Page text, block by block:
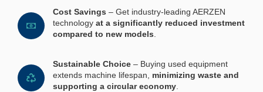
Cost Savings – Get industry-leading AERZEN
technology at a significantly reduced investment
compared to new models
Sustainable Choice– Buying used equipment
extends machine lifespan, minimizing waste and
supporting a circular economy.